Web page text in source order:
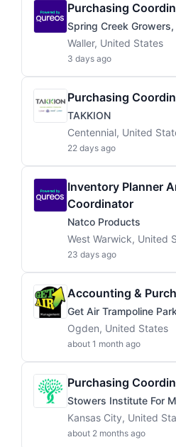
Purchasing
Spring Creek Growers,
Waller, United States
3 days ago
Purchasing
TAKKION
Centennial, United
22 days ago
Inventory Planner
Coordinator
Natco Products
West Warwick, United
23 days ago
Accounting &
Get Air Trampoline Park
Ogden, United States
about 1 month ago
Purchasing
Stowers Institute For
Kansas City, United
about 2 months ago